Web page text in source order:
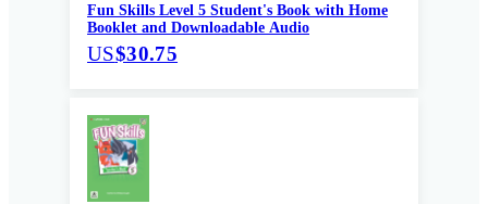
Fun Skills Level 5 Student's Book with Home
Booklet and Downloadable Audio
US$30.75